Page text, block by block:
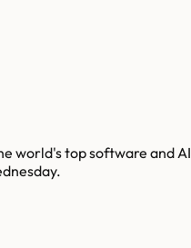
world's top software and AI